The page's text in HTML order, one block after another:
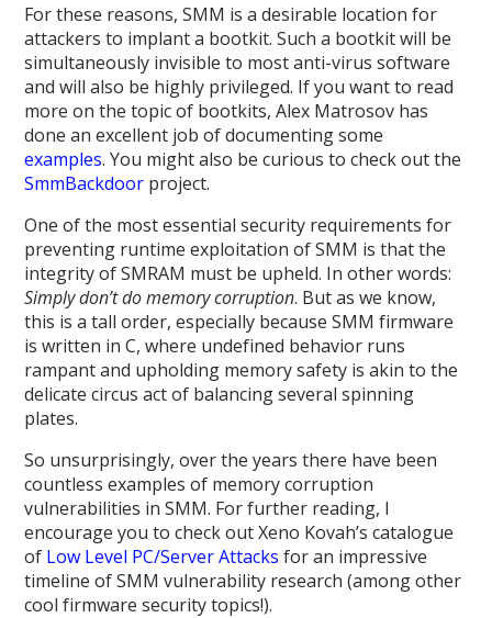
For these reasons, SMM is a desirable location for
attackers to implant a bootkit. Such a bootkit will be
simultaneously invisible to most anti-virus software
and will also be highly privileged. If you want to read
more on the topic of bootkits, Alex Matrosov has
done an excellent job of documenting some
examples. You might also be curious to check out the
SmmBackdoor project.
One of the most essential security requirements for
preventing runtime exploitation of SMM is that the
integrity of SMRAM must be upheld. In other words:
Simply don’t do memory corruption. But as we know,
this is a tall order, especially because SMM firmware
is written in C, where undefined behavior runs
rampant and upholding memory safety is akin to the
delicate circus act of balancing several spinning
plates.
So unsurprisingly, over the years there have been
countless examples of memory corruption
vulnerabilities in SMM. For further reading, I
encourage you to check out Xeno Kovah’s catalogue
of Low Level PC/Server Attacks for an impressive
timeline of SMM vulnerability research (among other
cool firmware security topics!).